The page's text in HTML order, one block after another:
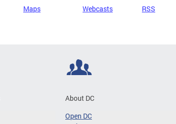
Maps Webcasts RSS
About DC
Open DC